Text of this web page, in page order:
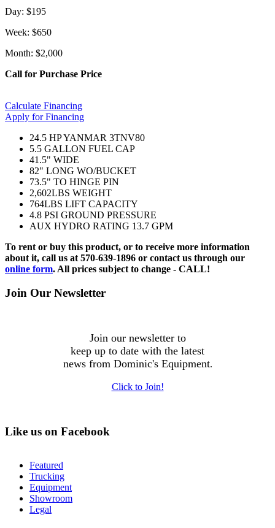
Day: $195
Week: $650
Month: $2,000
Call for Purchase Price
Calculate Financing
Apply for Financing
24.5 HP YANMAR 3TNV80
5.5 GALLON FUEL CAP
41.5" WIDE
82" LONG WO/BUCKET
73.5" TO HINGE PIN
2,602LBS WEIGHT
764LBS LIFT CAPACITY
4.8 PSI GROUND PRESSURE
AUX HYDRO RATING 13.7 GPM
To rent or buy this product, or to receive more information
about it, call us at 570-639-1896 or contact us through our
online form. All prices subject to change - CALL!
Join Our Newsletter
Join our newsletter to
keep up to date with the latest
news from Dominic's Equipment.
Click to Join!
Like us on Facebook
Featured
Trucking
Equipment
Showroom
Legal